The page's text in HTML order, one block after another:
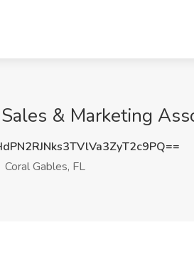
& Marketing
Coral Gables, FL